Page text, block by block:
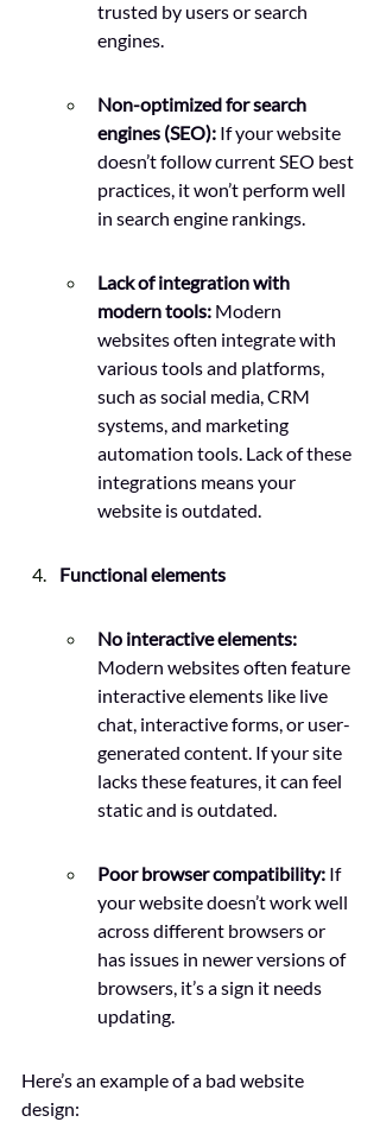
trusted by users or search
engines.
Non-optimized for search
engines (SEO): If your website
doesn’t follow current SEO best
practices, it won’t perform well
in search engine rankings.
Lack of integration with
modern tools: Modern
websites often integrate with
various tools and platforms,
such as social media, CRM
systems, and marketing
automation tools. Lack of these
integrations means your
website is outdated.
Functional elements
No interactive elements:
Modern websites often feature
interactive elements like live
chat, interactive forms, or user-
generated content. If your site
lacks these features, it can feel
static and is outdated.
Poor browser compatibility: If
your website doesn’t work well
across different browsers or
has issues in newer versions of
browsers, it’s a sign it needs
updating.
Here’s an example of a bad website
design: